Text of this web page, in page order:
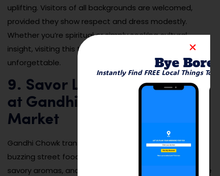
uplifting. Visitors of all backgrounds are welcomed,
provided they show respect and dress modestly.
Whether you’re spiritual or simply seeking cultural
insight, visiting this temple during a major celebration is
unforgettable.
9. Savor Local Street Food
at Gandhi Chowk Night
Market
Gandhi Chowk transforms in the evenings into a
buzzing street food market filled with sizzling pans,
savory aromas, and chattering crowds. Vendors line the
Bye
Instantly Find FREE Local Things To